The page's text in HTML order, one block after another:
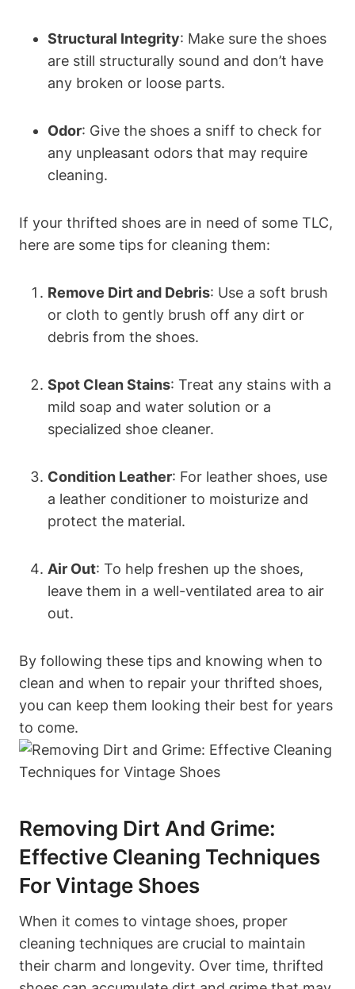
Structural Integrity: Make sure the shoes
are still structurally sound and don’t have
any broken or loose parts.
Odor: Give the shoes a sniff to check for
any unpleasant odors that may require
cleaning.
If your thrifted shoes are in need of some TLC,
here are some tips for cleaning them:
Remove Dirt and Debris: Use a soft brush
or cloth to gently brush off any dirt or
debris from the shoes.
Spot Clean Stains: Treat any stains with a
mild soap and water solution or a
specialized shoe cleaner.
Condition Leather: For leather shoes, use
a leather conditioner to moisturize and
protect the material.
Air Out: To help freshen up the shoes,
leave them in a well-ventilated area to air
out.
By following these tips and knowing when to
clean and when to repair your thrifted shoes,
you can keep them looking their best for years
to come.
Removing Dirt And Grime:
Effective Cleaning Techniques
For Vintage Shoes
When it comes to vintage shoes, proper
cleaning techniques are crucial to maintain
their charm and longevity. Over time, thrifted